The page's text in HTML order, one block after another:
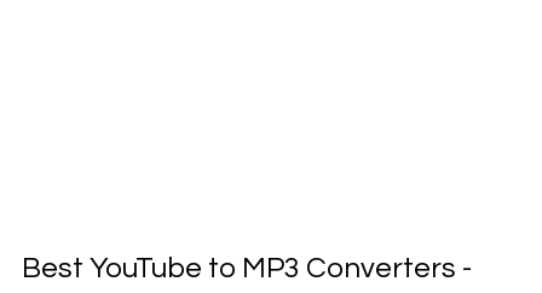
Best YouTube to MP3 Converters -